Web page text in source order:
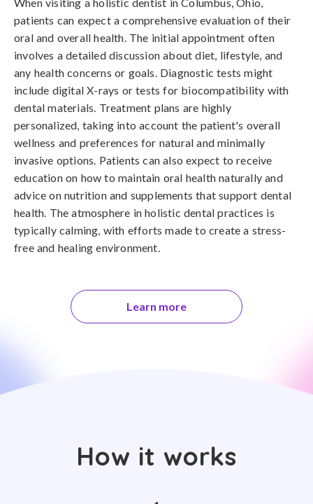
patients can expect a comprehensive evaluation of their
oral and overall health. The initial appointment often
involves a detailed discussion about diet, lifestyle, and
any health concerns or goals. Diagnostic tests might
include digital X-rays or tests for biocompatibility with
dental materials. Treatment plans are highly
personalized, taking into account the patient's overall
wellness and preferences for natural and minimally
invasive options. Patients can also expect to receive
education on how to maintain oral health naturally and
advice on nutrition and supplements that support dental
health. The atmosphere in holistic dental practices is
typically calming, with efforts made to create a stress-
free and healing environment.
Learn more
How it works